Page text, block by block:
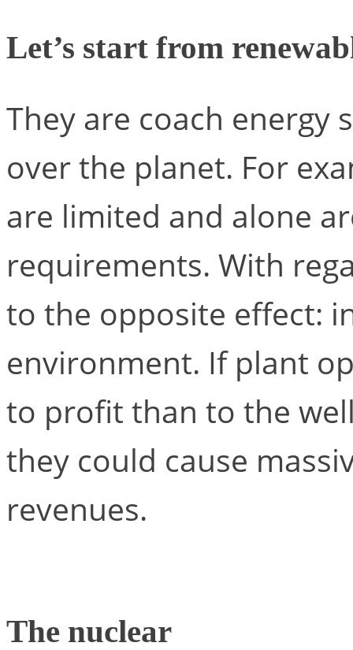
Let’s start from
They are coach energy
over the planet. For
are limited and alone
requirements. With
to the opposite effect:
environment. If plant
to profit than to the
they could cause
revenues.
The nuclear